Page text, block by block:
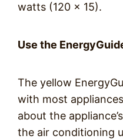
watts (120 x 15).
Use the
The yellow
with most
about the
the air conditioning